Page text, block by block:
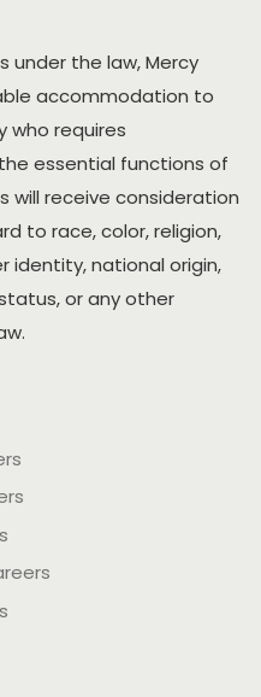
under the law, Mercy
accommodation to
who requires
essential functions of
will receive consideration
to race, color, religion,
identity, national origin,
or any other